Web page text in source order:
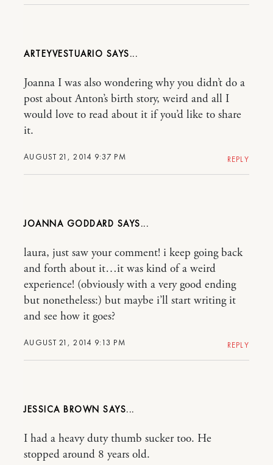
ARTEYVESTUARIO
AUGUST 21, 2014 9:37 PM
Joanna I was also wondering why you didn’t do a
post about Anton’s birth story, weird and all I
would love to read about it if you’d like to share
it.
REPLY
JOANNA GODDARD
AUGUST 21, 2014 9:13 PM
laura, just saw your comment! i keep going back
and forth about it…it was kind of a weird
experience! (obviously with a very good ending
but nonetheless:) but maybe i’ll start writing it
and see how it goes?
REPLY
JESSICA BROWN
I had a heavy duty thumb sucker too. He
stopped around 8 years old.